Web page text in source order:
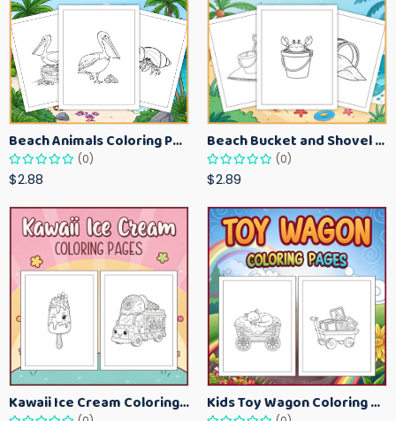
Beach Animals Coloring Pages for Kids – Ocean Summer Printable Activity Sheets
(0)
$2.88
Beach Bucket and Shovel Coloring Pages for Toddlers – Summer Printable Fun Sheets
(0)
$2.89
Kawaii Ice Cream Coloring Pages for Kids – Cute Dessert Coloring Book Printable Kids Toy Wagon Coloring Pages – Fun Printable Coloring Activity Book